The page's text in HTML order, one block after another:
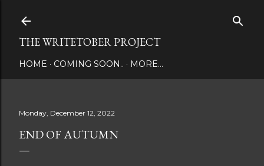
THE WRITETOBER PROJECT
HOME COMING SOON.. MORE…
Monday, December 12, 2022
END OF AUTUMN